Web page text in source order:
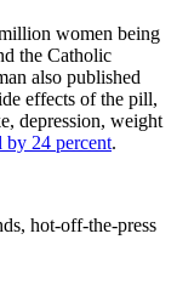
women being
the Catholic
also published
effects of the pill,
depression, weight
by 24 percent.
hot-off-the-press